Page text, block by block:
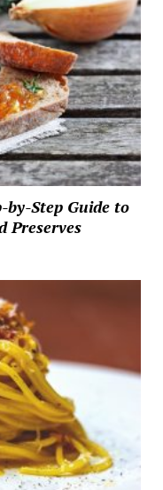
by-Step Guide to
Preserves